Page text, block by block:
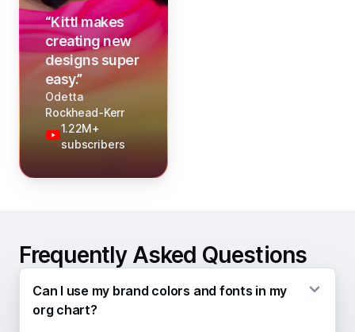
“Kittl makes
creating new
designs super
easy.”
Odetta
Rockhead-Kerr
1.22M+
subscribers
Frequently Asked Questions
Can I use my brand colors and fonts in my
org chart?